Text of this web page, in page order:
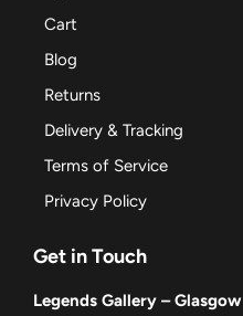
Cart
Blog
Returns
Delivery & Tracking
Terms of Service
Privacy Policy
Get in Touch
Legends Gallery – Glasgow